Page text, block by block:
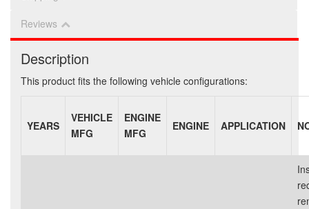
Reviews
Description
This product fits the following vehicle configurations:
YEARS
VEHICLE
MFG
ENGINE
MFG
ENGINE APPLICATION